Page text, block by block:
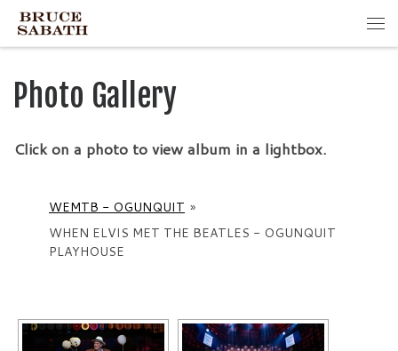
Skip to content
Photo Gallery
Click on a photo to view album in a lightbox.
WEMTB - OGUNQUIT »
WHEN ELVIS MET THE BEATLES - OGUNQUIT
PLAYHOUSE